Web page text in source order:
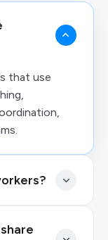
that use